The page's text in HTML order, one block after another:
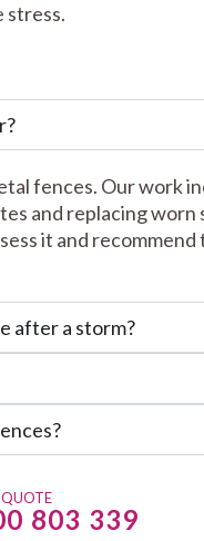
stress.
fences. Our work
and replacing worn
it and recommend
after a storm?
803 339